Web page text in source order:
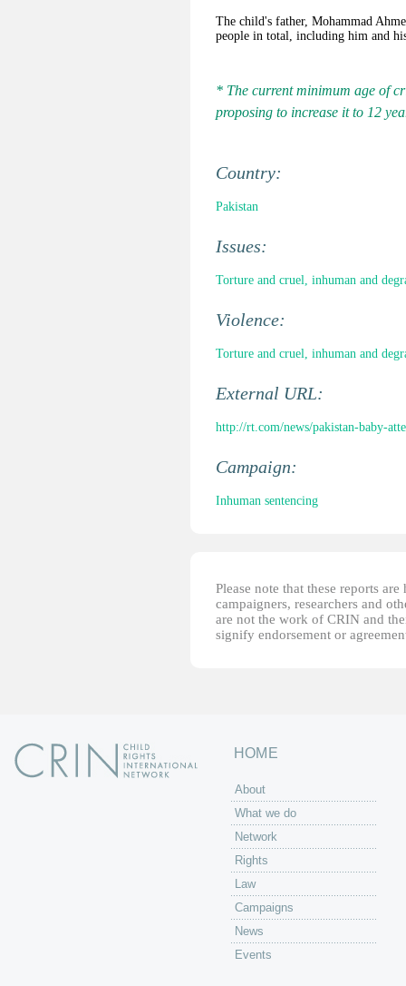
The child's father, Mohammad
people in total, including him and
* The current minimum age of
proposing to increase it to 12
Country:
Pakistan
Issues:
Torture and cruel, inhuman and
Violence:
Torture and cruel, inhuman and
External URL:
http://rt.com/news/pakistan-baby-
Campaign:
Inhuman sentencing
Please note that these reports
campaigners, researchers and
are not the work of CRIN and
signify endorsement or
HOME
About
What we do
Network
Rights
Law
Campaigns
News
Events